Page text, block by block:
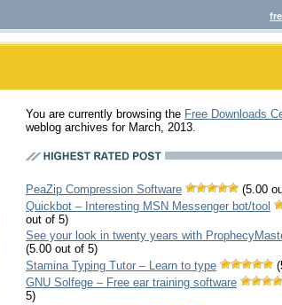
You are currently browsing the Free Downloads
weblog archives for March, 2013.
PeaZip Compression Software
(5.00
Quickbot – Interesting MSN Messenger bot/tool
out of 5)
See your look in twenty years with
(5.00 out of 5)
Stamina Typing Tutor – Learn to type
GNU Solfege – Free ear training software
5)